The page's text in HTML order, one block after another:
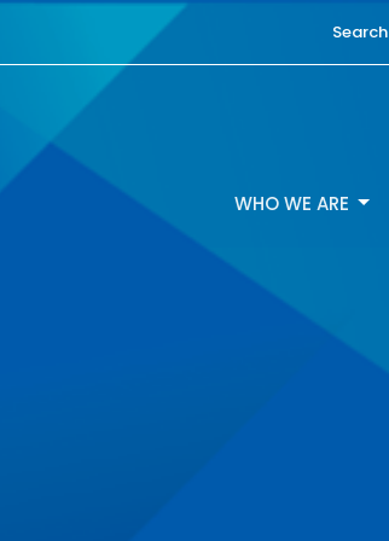
Search
WHO WE ARE